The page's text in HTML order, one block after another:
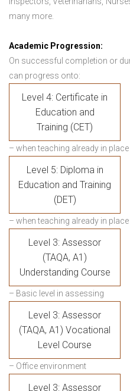
many more.
Academic Progression:
On successful completion or
can progress onto:
Level 4: Certificate in
Education and
Training (CET)
– when teaching already in place
Level 5: Diploma in
Education and Training
(DET)
– when teaching already in place
Level 3: Assessor
(TAQA, A1)
Understanding Course
– Basic level in assessing
Level 3: Assessor
(TAQA, A1) Vocational
Level Course
– Office environment
Level 3: Assessor